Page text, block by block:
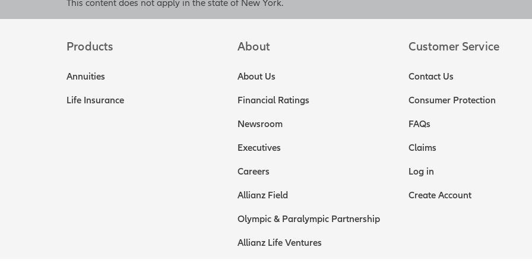
Please see full loan and withdrawal disclosure within this material for
used to help fund your key employee compensation plan, allowing you the
accomplish two goals with one solution. Of course, as the business owner, you
the most important of them all. The terms of your business sale could include a
Having the business purchase life insurance for you, especially if you're at a
can help mitigate that risk for potential buyers.
And that brings us to a third risk you can help manage, the risk that key
can adjust the sale price depending on how well the business performs after the
This content does not apply in the state of New York.
Products
Annuities
Life Insurance
About
About Us
Financial Ratings
Newsroom
Executives
Careers
Allianz Field
Olympic & Paralympic Partnership
Allianz Life Ventures
Customer Service
Contact Us
Consumer Protection
FAQs
Claims
Log in
Create Account